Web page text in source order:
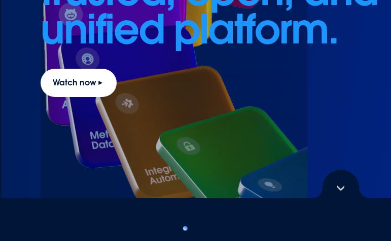
unified platform.
Watch now